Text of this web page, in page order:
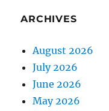
ARCHIVES
August 2026
July 2026
June 2026
May 2026